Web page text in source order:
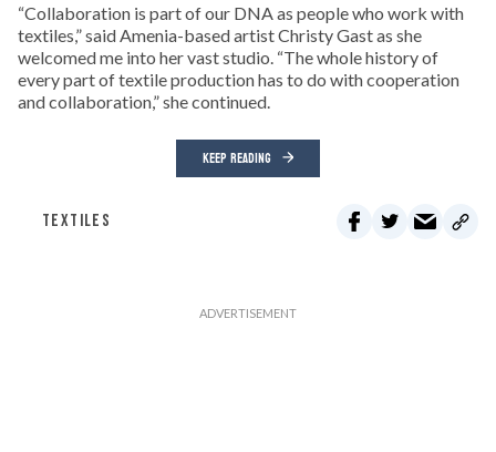
“Collaboration is part of our DNA as people who work with
textiles,” said Amenia-based artist Christy Gast as she
welcomed me into her vast studio. “The whole history of
every part of textile production has to do with cooperation
and collaboration,” she continued.
KEEP READING
TEXTILES